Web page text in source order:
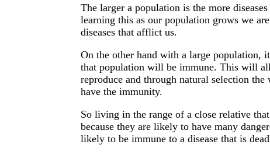
The larger a population is the more
learning this as our population grows we
diseases that afflict us.
On the other hand with a large
that population will be immune. This will
reproduce and through natural selection
have the immunity.
So living in the range of a close relative
because they are likely to have many
likely to be immune to a disease that is